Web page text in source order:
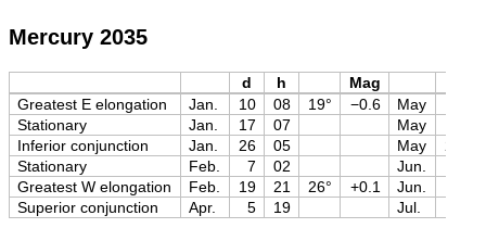
Mercury 2035
d h Mag
Greatest E elongation
Jan. 10 08 19° −0.6 May
Stationary
Jan. 17 07 May
Inferior conjunction
Jan. 26 05 May
Stationary
Feb. 7 02 Jun.
Greatest W elongation
Feb. 19 21 26° +0.1 Jun.
Superior conjunction
Apr. 5 19 Jul.